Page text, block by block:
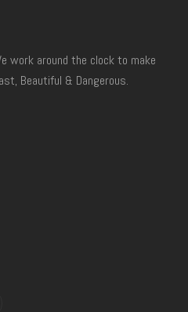
work around the clock to make
Beautiful & Dangerous.